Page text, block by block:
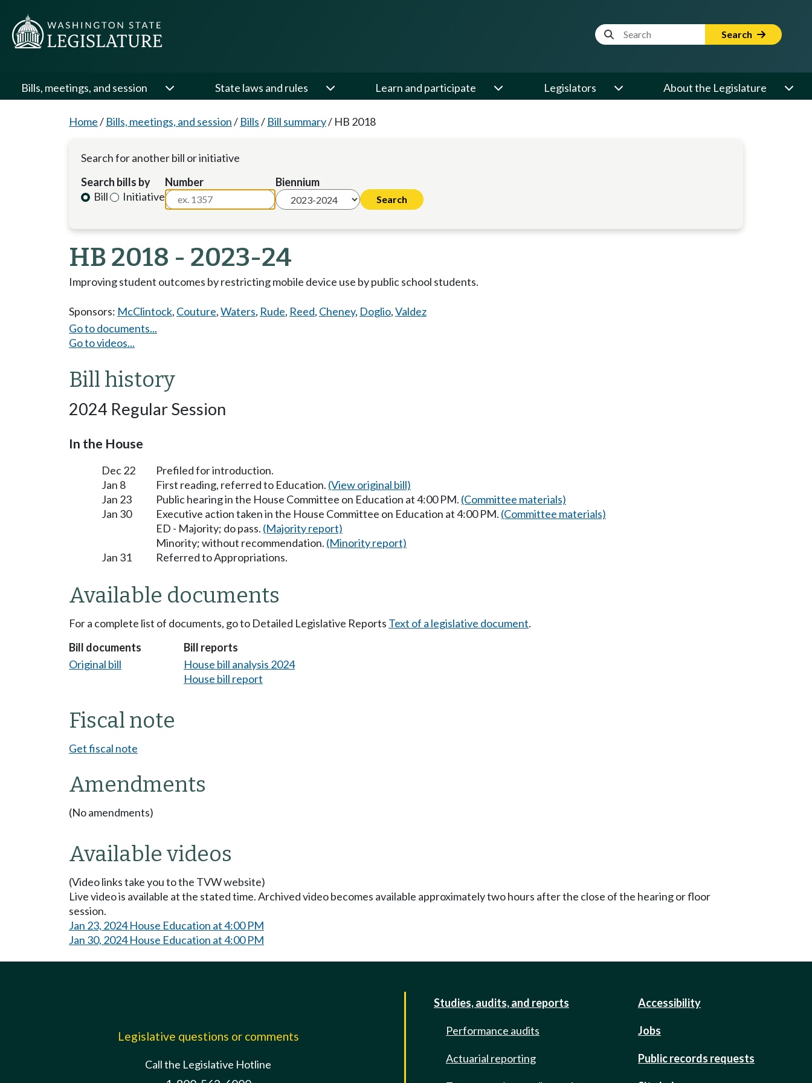
Website Search Term Search
Bills, meetings, and session State laws and rules Learn and participate Legislators About the Legislature
Home/ Bills, meetings, and session/ Bills/ Bill summary/ HB 2018
Search for another bill or initiative
Search bills by
Bill
Initiative
Number Biennium
HB 2018 - 2023-24
Improving student outcomes by restricting mobile device use by public school students.
Sponsors: McClintock, Couture,Waters, Rude, Reed, Cheney, Doglio,Valdez
Go to documents...
Go to videos...
Bill history
2024 Regular Session
In the House
Dec 22
Prefiled for introduction.
Jan 8
First reading, referred to Education. (View original bill)
Jan 23
Public hearing in the House Committee on Education at 4:00 PM. (Committee materials)
Jan 30
Executive action taken in the House Committee on Education at 4:00 PM. (Committee materials)
ED - Majority; do pass. (Majority report)
Minority; without recommendation. (Minority report)
Jan 31
Referred to Appropriations.
Available documents
For a complete list of documents, go to Detailed Legislative Reports Text of a legislative document.
Bill documents
Original bill
Bill reports
House bill analysis 2024
House bill report
Fiscal note
Get fiscal note
Amendments
(No amendments)
Available videos
(Video links take you to the TVW website)
Live video is available at the stated time. Archived video becomes available approximately two hours after the close of the hearing or floor
session.
Jan 23, 2024 House Education at 4:00 PM
Jan 30, 2024 House Education at 4:00 PM
Legislative questions or comments
Call the Legislative Hotline
Studies, audits, and reports
Performance audits
Actuarial reporting
Accessibility
Jobs
Public records requests